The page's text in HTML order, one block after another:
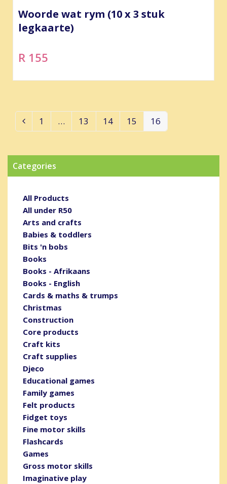
Woorde wat rym (10 x 3 stuk
legkaarte)
R 155
PreviousPage
1 … Page
13 Page
14 Page
15 Page
16
Categories
All Products
All under R50
Arts and crafts
Babies & toddlers
Bits 'n bobs
Books
Books - Afrikaans
Books - English
Cards & maths & trumps
Christmas
Construction
Core products
Craft kits
Craft supplies
Djeco
Educational games
Family games
Felt products
Fidget toys
Fine motor skills
Flashcards
Games
Gross motor skills
Imaginative play